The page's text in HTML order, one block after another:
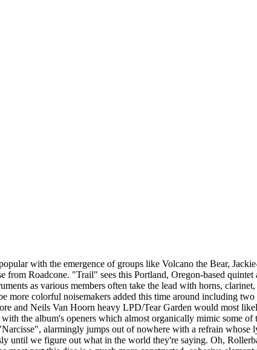
with the emergence of groups like Volcano the Bear,
from Roadcone. "Trail" sees this Portland, Oregon-based
as various members often take the lead with horns,
more colorful noisemakers added this time around including
and Neils Van Hoorn heavy LPD/Tear Garden would most
the album's openers which almost organically mimic some
alarmingly jumps out of nowhere with a refrain whose
until we figure out what in the world they're saying. Oh,